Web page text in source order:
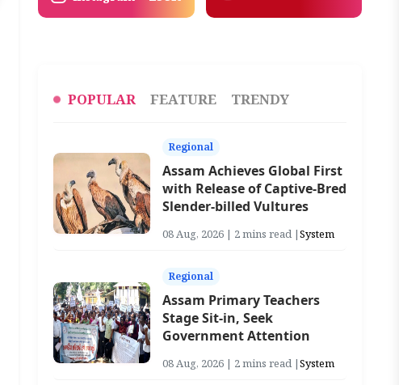
POPULAR FEATURE TRENDY
Regional
Assam Achieves Global First
with Release of Captive-Bred
Slender-billed Vultures
08 Aug, 2026 | 2 mins read |System
Regional
Assam Primary Teachers
Stage Sit-in, Seek
Government Attention
08 Aug, 2026 | 2 mins read |System